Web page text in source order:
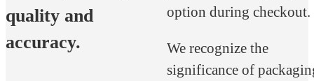
quality and
accuracy.
option during checkout.
We recognize the
significance of